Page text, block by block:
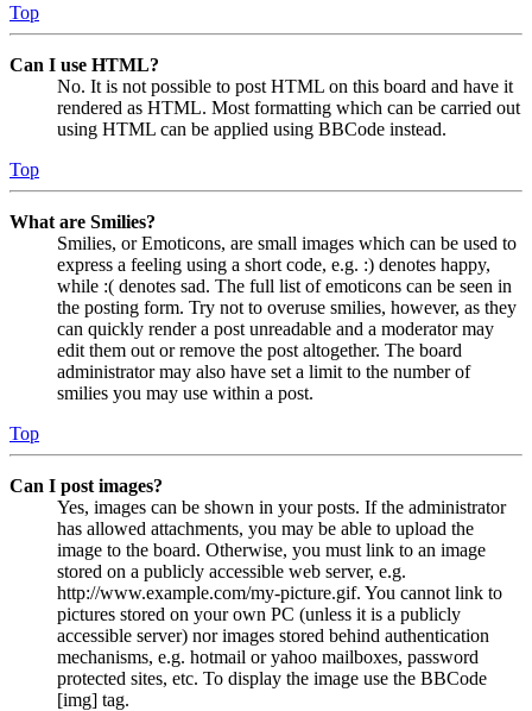
Top
Can I use HTML?
No. It is not possible to post HTML on this board and have it
rendered as HTML. Most formatting which can be carried out
using HTML can be applied using BBCode instead.
Top
What are Smilies?
Smilies, or Emoticons, are small images which can be used to
express a feeling using a short code, e.g. :) denotes happy,
while :( denotes sad. The full list of emoticons can be seen in
the posting form. Try not to overuse smilies, however, as they
can quickly render a post unreadable and a moderator may
edit them out or remove the post altogether. The board
administrator may also have set a limit to the number of
smilies you may use within a post.
Top
Can I post images?
Yes, images can be shown in your posts. If the administrator
has allowed attachments, you may be able to upload the
image to the board. Otherwise, you must link to an image
stored on a publicly accessible web server, e.g.
http://www.example.com/my-picture.gif. You cannot link to
pictures stored on your own PC (unless it is a publicly
accessible server) nor images stored behind authentication
mechanisms, e.g. hotmail or yahoo mailboxes, password
protected sites, etc. To display the image use the BBCode
[img] tag.